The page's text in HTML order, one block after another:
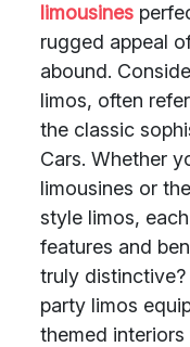
limousines
rugged appeal
abound.
limos, often
the classic
Cars. Whether
limousines or
style limos,
features and
truly
party limos
themed